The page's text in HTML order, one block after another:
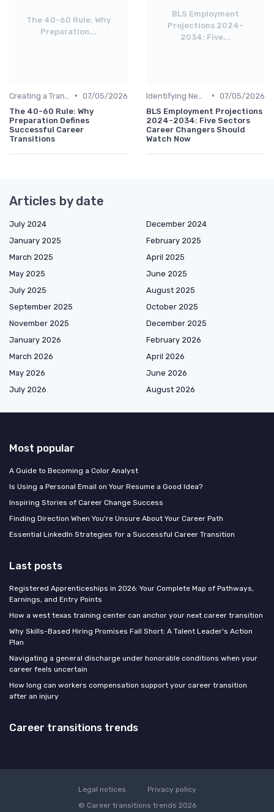
The 40-60 Rule: Why
Preparation...
• 07/05/2026
The 40-60 Rule: Why
Preparation Defines
Successful Career
Transitions
BLS Employment
Projections 2024-
2034: Five...
• 07/05/2026
BLS Employment Projections
2024-2034: Five Sectors
Career Changers Should
Watch Now
Articles by date
July 2024
December 2024
January 2025
February 2025
March 2025
April 2025
May 2025
June 2025
July 2025
August 2025
September 2025
October 2025
November 2025
December 2025
January 2026
February 2026
March 2026
April 2026
May 2026
June 2026
July 2026
August 2026
Most popular
A Guide to Becoming a Color Analyst
Is Using a Personal Email on Your Resume a Good Idea?
Inspiring Stories of Career Change Success
Finding Direction When You're Unsure About Your Career Path
Essential LinkedIn Strategies for a Successful Career Transition
Last posts
Registered Apprenticeships in 2026: Your Complete Map of Pathways,
Earnings, and Entry Points
How a west texas training center can anchor your next career transition
Why Skills-Based Hiring Promises Fall Short: A Talent Leader's Action
Plan
Navigating a general discharge under honorable conditions when your
career feels uncertain
How long can workers compensation support your career transition
after an injury
Career transitions trends
Legal notices
Privacy policy
© Career transitions trends 2026